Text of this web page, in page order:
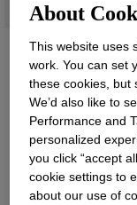
About
This website uses
work. You can set
these cookies, but
We’d also like to
Performance and
personalized
you click “accept
cookie settings to
about our use of